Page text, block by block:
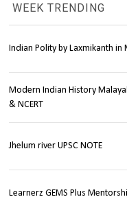
WEEK TRENDING
Indian Polity by Laxmikanth in
Modern Indian History
& NCERT
Jhelum river UPSC NOTE
Learnerz GEMS Plus